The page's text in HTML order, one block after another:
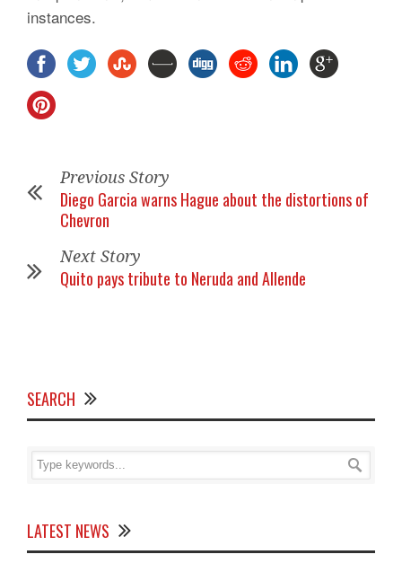
instances.
Previous Story
Diego Garcia warns Hague about the distortions of
Chevron
Next Story
Quito pays tribute to Neruda and Allende
SEARCH
LATEST NEWS